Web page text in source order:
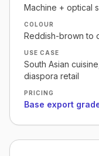
Machine + optical
COLOUR
Reddish-brown to
USE CASE
South Asian
diaspora retail
PRICING
Base export